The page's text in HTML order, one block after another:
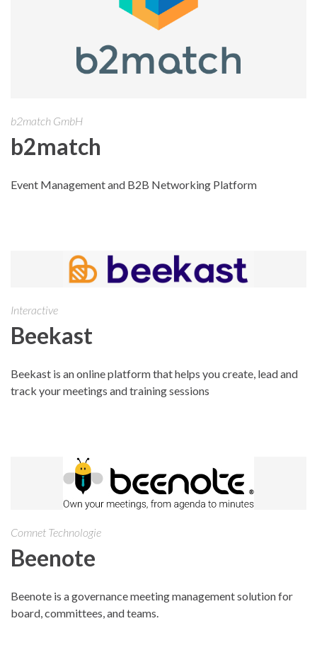
b2match GmbH
b2match
Event Management and B2B Networking Platform
Interactive
Beekast
Beekast is an online platform that helps you create, lead and
track your meetings and training sessions
Comnet Technologie
Beenote
Beenote is a governance meeting management solution for
board, committees, and teams.